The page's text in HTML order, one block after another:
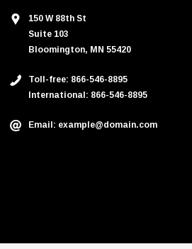
150 W 88th St
Suite 103
Bloomington, MN 55420
Toll-free: 866-546-8895
International: 866-546-8895
Email: example@domain.com